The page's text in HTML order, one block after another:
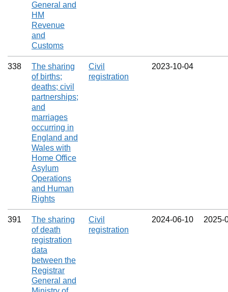
General and
HM
Revenue
and
Customs
338
The sharing
of births;
deaths; civil
partnerships;
and
marriages
occurring in
England and
Wales with
Home Office
Asylum
Operations
and Human
Rights
Civil
registration
2023‑10‑04
391
The sharing
of death
registration
data
between the
Registrar
General and
Civil
registration
2024‑06‑10